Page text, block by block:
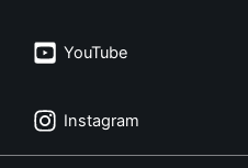
YouTube
Instagram